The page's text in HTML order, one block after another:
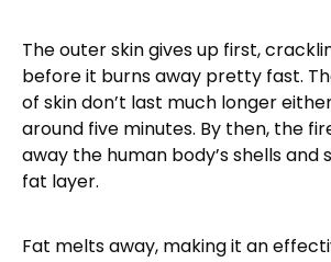
The outer skin gives up first,
before it burns away pretty fast.
of skin don’t last much longer
around five minutes. By then, the
away the human body’s shells
fat layer.
Fat melts away, making it an